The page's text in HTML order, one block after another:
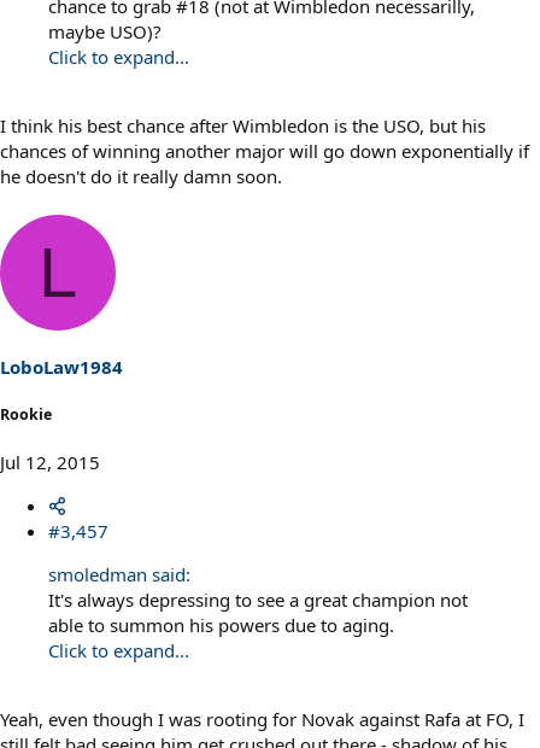
chance to grab #18 (not at Wimbledon necessarilly,
maybe USO)?
Click to expand...
I think his best chance after Wimbledon is the USO, but his
chances of winning another major will go down exponentially if
he doesn't do it really damn soon.
L
LoboLaw1984
Rookie
Jul 12, 2015
#3,457
smoledman said:
It's always depressing to see a great champion not
able to summon his powers due to aging.
Click to expand...
Yeah, even though I was rooting for Novak against Rafa at FO, I